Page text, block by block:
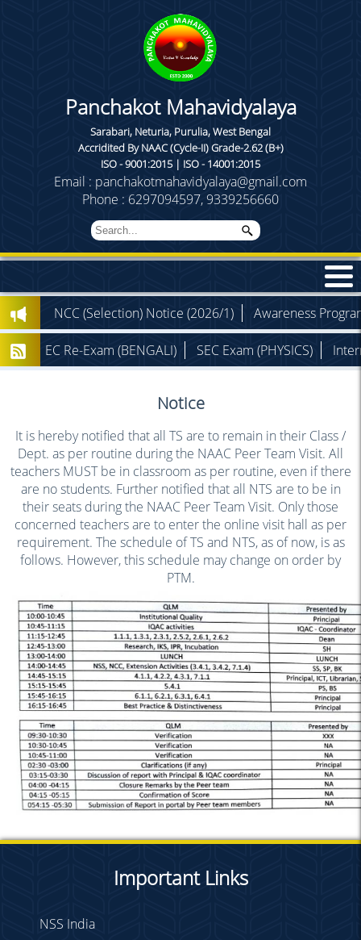
Panchakot Mahavidyalaya
Sarabari, Neturia, Purulia, West Bengal
Accridited By NAAC (Cycle-II) Grade-2.62 (B+)
ISO - 9001:2015 | ISO - 14001:2015
Email : panchakotmahavidyalaya@gmail.com
Phone : 6297094597, 9339256660
NCC (Selection) Notice (2026/1) Awareness Programme
SEC Re-Exam (BENGALI) SEC Exam (PHYSICS) Internal
Notice
It is hereby notified that all TS are to remain in their Class /
Dept. as per routine during the NAAC Peer Team Visit. All
teachers MUST be in classroom as per routine, even if there
are no students. Further notified that all NTS are to be in
their seats during the NAAC Peer Team Visit. Only those
concerned teachers are to enter the online visit hall as per
requirement. The schedule of TS and NTS, as of now, is as
follows. However, this schedule may change on order by
PTM.
Important Links
NSS India